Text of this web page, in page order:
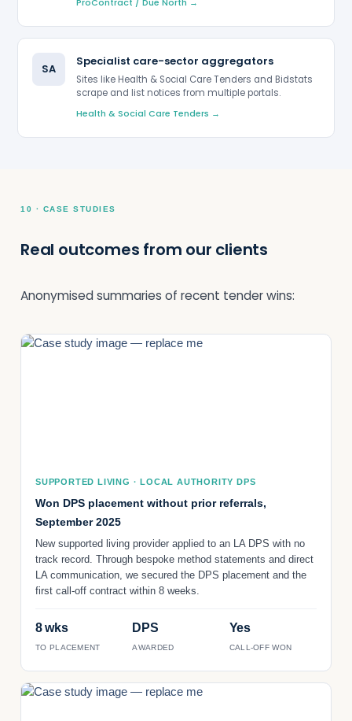
SA
Specialist care-sector aggregators
Sites like Health & Social Care Tenders and Bidstats
scrape and list notices from multiple portals.
Health & Social Care Tenders →
10 · CASE STUDIES
Real outcomes from our clients
Anonymised summaries of recent tender wins:
SUPPORTED LIVING · LOCAL AUTHORITY DPS
Won DPS placement without prior referrals,
September 2025
New supported living provider applied to an LA DPS with no
track record. Through bespoke method statements and direct
LA communication, we secured the DPS placement and the
first call-off contract within 8 weeks.
8 wks
TO PLACEMENT
DPS
AWARDED
Yes
CALL-OFF WON